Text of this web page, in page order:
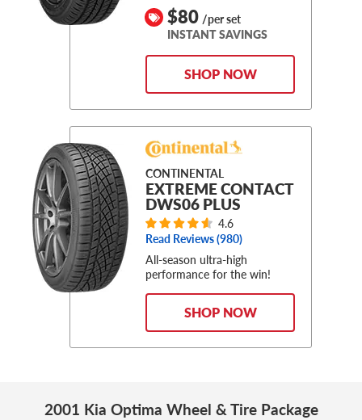
$80 /per set
INSTANT SAVINGS
SHOP NOW
CONTINENTAL
EXTREME CONTACT
DWS06 PLUS
4.6
Read Reviews (980)
All-season ultra-high
performance for the win!
SHOP NOW
2001 Kia Optima Wheel & Tire Package